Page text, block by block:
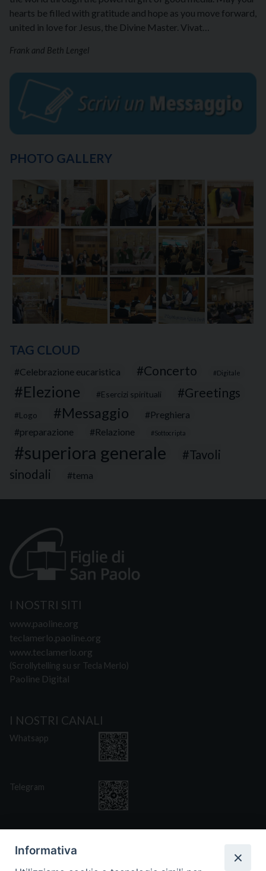
hearts be filled with gratitude and hope as you move forward,
united in love for Jesus, the Divine Master. Vivat…
Frank and Beth Lengel
PHOTO GALLERY
TAG CLOUD
Celebrazione eucaristica Concerto Digitale
Elezione Esercizi spirituali Greetings
Logo Messaggio
Preghiera
preparazione
Relazione Sottocripta
superiora generale
Tavoli
sinodali
tema
I NOSTRI SITI
www.paoline.org
teclamerlo.paoline.org
www.teclamerlo.org
(Scrollytelling su sr Tecla Merlo)
Paoline Digital
I NOSTRI CANALI
Whatsapp
Telegram
Informativa